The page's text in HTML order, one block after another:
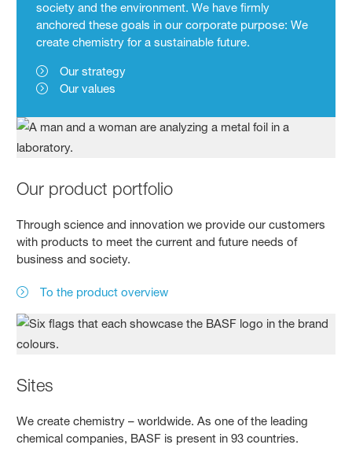
society and the environment. We have firmly
anchored these goals in our corporate purpose: We
create chemistry for a sustainable future.
Our strategy
Our values
Our product portfolio
Through science and innovation we provide our customers
with products to meet the current and future needs of
business and society.
To the product overview
Sites
We create chemistry – worldwide. As one of the leading
chemical companies, BASF is present in 93 countries.